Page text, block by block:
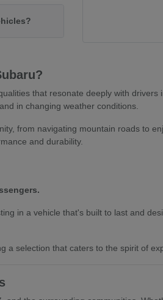
that resonate deeply with
in changing weather conditions.
from navigating mountain roads to
and durability.
in a vehicle that's built to last and
selection that caters to the spirit of